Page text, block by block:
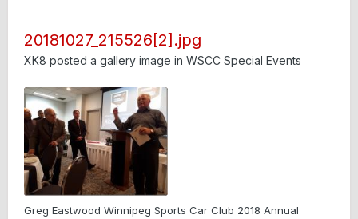
20181027_215526[2].jpg
XK8 posted a gallery image in WSCC Special Events
Greg Eastwood Winnipeg Sports Car Club 2018 Annual